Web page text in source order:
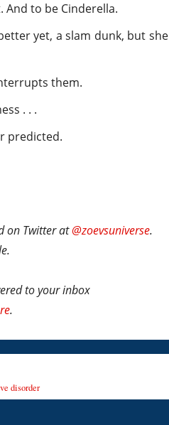
And to be Cinderella.
yet, a slam dunk, but she
them.
. . .
predicted.
on Twitter at@zoevsuniverse.
to your inbox
.
disorder